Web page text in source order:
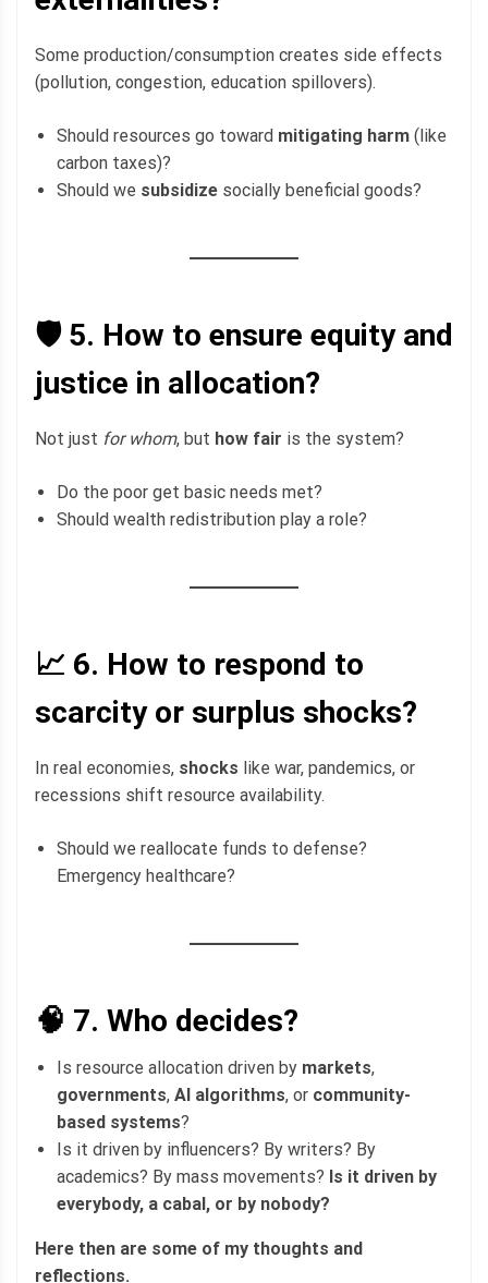
Some production/consumption creates side effects
(pollution, congestion, education spillovers).
Should resources go toward mitigating harm (like
carbon taxes)?
Should we subsidize socially beneficial goods?
🛡️ 5. How to ensure equity and
justice in allocation?
Not just for whom, but how fair is the system?
Do the poor get basic needs met?
Should wealth redistribution play a role?
📈 6. How to respond to
scarcity or surplus shocks?
In real economies, shocks like war, pandemics, or
recessions shift resource availability.
Should we reallocate funds to defense?
Emergency healthcare?
🧠 7. Who decides?
Is resource allocation driven by markets,
governments, AI algorithms, or community-
based systems?
Is it driven by influencers? By writers? By
academics? By mass movements? Is it driven by
everybody, a cabal, or by nobody?
Here then are some of my thoughts and
reflections.